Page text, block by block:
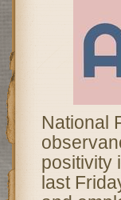
National
positivity
last